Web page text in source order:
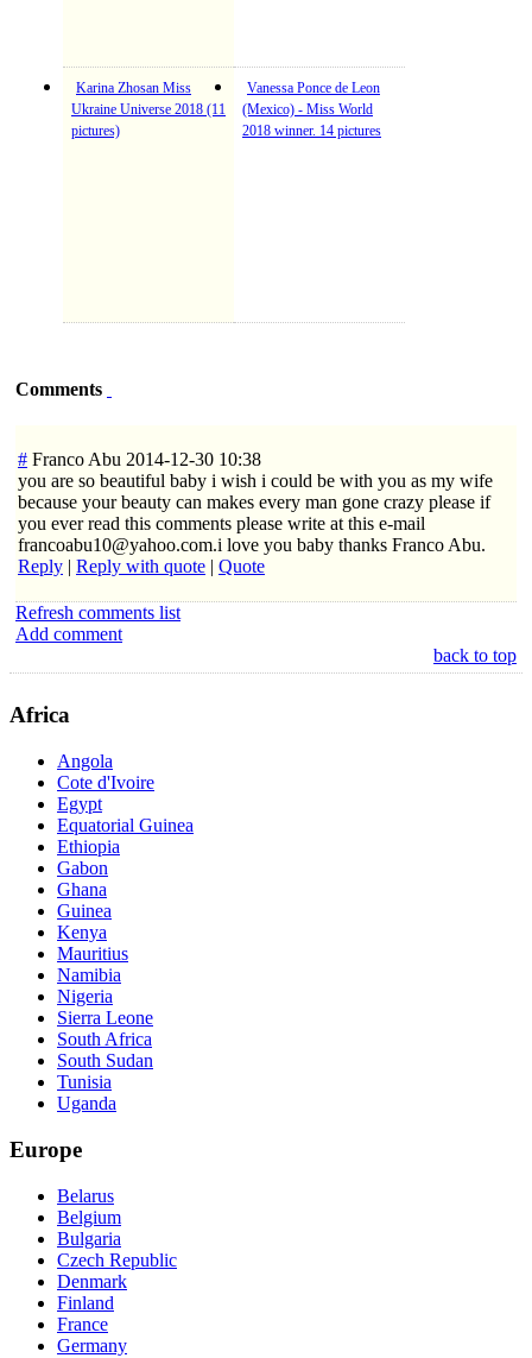
Karina Zhosan Miss
Ukraine Universe 2018 (11
pictures)
Vanessa Ponce de Leon
(Mexico) - Miss World
2018 winner. 14 pictures
Comments
# Franco Abu 2014-12-30 10:38
you are so beautiful baby i wish i could be with you as my wife
because your beauty can makes every man gone crazy please if
you ever read this comments please write at this e-mail
francoabu10@yahoo.com.i love you baby thanks Franco Abu.
Reply | Reply with quote | Quote
Refresh comments list
Add comment
back to top
Africa
Angola
Cote d'Ivoire
Egypt
Equatorial Guinea
Ethiopia
Gabon
Ghana
Guinea
Kenya
Mauritius
Namibia
Nigeria
Sierra Leone
South Africa
South Sudan
Tunisia
Uganda
Europe
Belarus
Belgium
Bulgaria
Czech Republic
Denmark
Finland
France
Germany